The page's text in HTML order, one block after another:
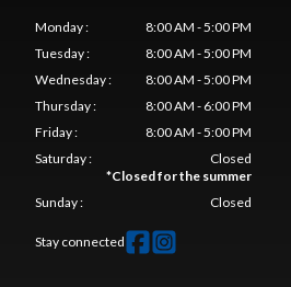
Monday:
8:00 AM - 5:00 PM
Tuesday:
8:00 AM - 5:00 PM
Wednesday:
8:00 AM - 5:00 PM
Thursday:
8:00 AM - 6:00 PM
Friday:
8:00 AM - 5:00 PM
Saturday:
Closed
*Closed for the summer
Sunday: Closed
Stay connected